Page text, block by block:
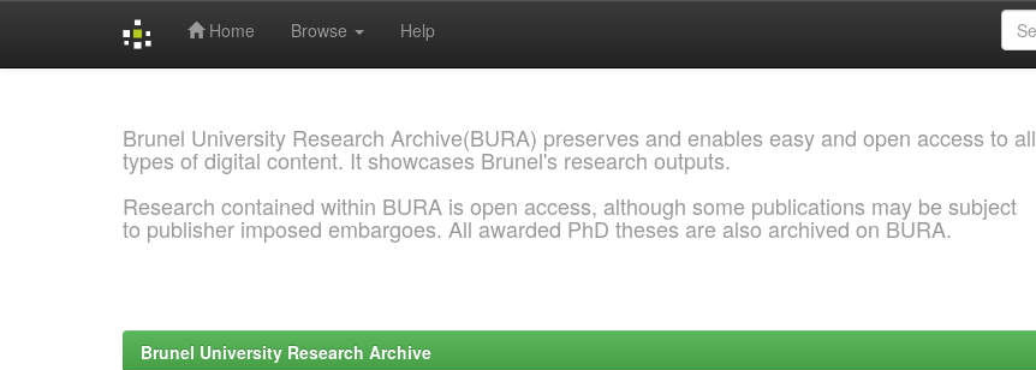
Home Browse Help
Brunel University Research Archive(BURA) preserves and enables easy and open access to all
types of digital content. It showcases Brunel's research outputs.
Research contained within BURA is open access, although some publications may be subject
to publisher imposed embargoes. All awarded PhD theses are also archived on BURA.
Brunel University Research Archive